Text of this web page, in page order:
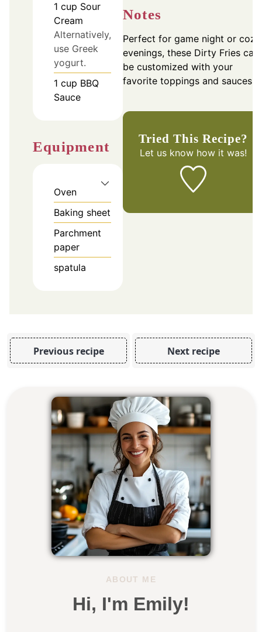
1 cup Sour
Cream
Alternatively,
use Greek
yogurt.
1 cup BBQ
Sauce
Equipment
Oven
Baking sheet
Parchment
paper
spatula
Notes
Perfect for game night or cozy
evenings, these Dirty Fries can
be customized with your
favorite toppings and sauces.
Tried This Recipe?
Let us knowhow it was!
Previous recipe Next recipe
ABOUT ME
Hi, I'm Emily!